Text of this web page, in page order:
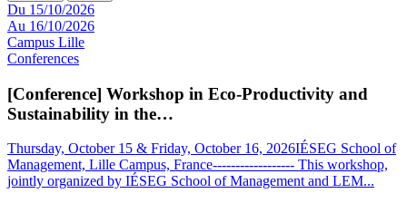
Du 15/10/2026
Au 16/10/2026
Campus Lille
Conferences
[Conference] Workshop in Eco-Productivity and
Sustainability in the…
Thursday, October 15 & Friday, October 16, 2026IÉSEG School of
Management, Lille Campus, France------------------ This workshop,
jointly organized by IÉSEG School of Management and LEM...